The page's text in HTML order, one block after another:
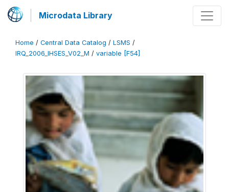
Microdata Library
Home / Central Data Catalog / LSMS /
IRQ_2006_IHSES_V02_M / variable [F54]